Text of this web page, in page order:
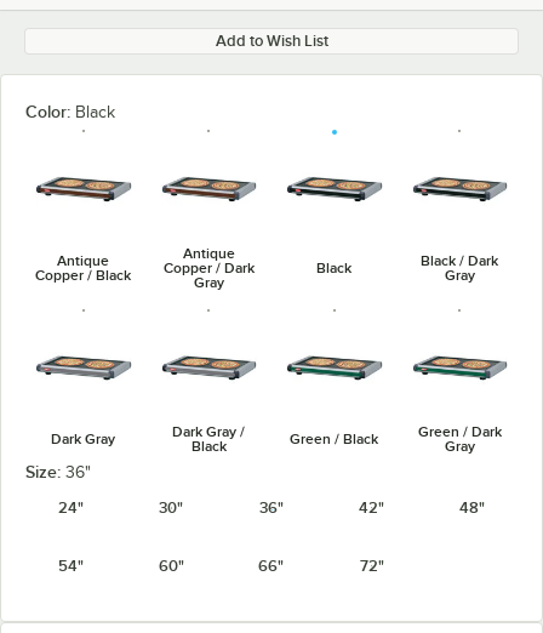
Add to Wish List
Color: Black
Antique
Copper / Black
Antique
Copper / Dark
Gray
Black
Black / Dark
Gray
Dark Gray
Dark Gray /
Black
Green / Black
Green / Dark
Gray
Size: 36"
24"
30" 36" 42" 48"
54" 60" 66" 72"